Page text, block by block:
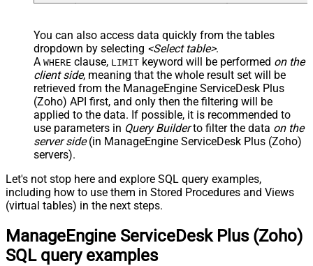
You can also access data quickly from the tables
dropdown by selecting <Select table>.
A WHERE clause, LIMIT keyword will be performed on the
client side, meaning that the whole result set will be
retrieved from the ManageEngine ServiceDesk Plus
(Zoho) API first, and only then the filtering will be
applied to the data. If possible, it is recommended to
use parameters in Query Builderto filter the data on the
server side(in ManageEngine ServiceDesk Plus (Zoho)
servers).
Let's not stop here and explore SQL query examples,
including how to use them in Stored Procedures and Views
(virtual tables) in the next steps.
ManageEngine ServiceDesk Plus (Zoho)
SQL query examples